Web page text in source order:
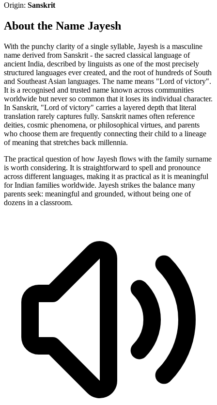
Origin: Sanskrit
About the Name Jayesh
With the punchy clarity of a single syllable, Jayesh is a masculine
name derived from Sanskrit - the sacred classical language of
ancient India, described by linguists as one of the most precisely
structured languages ever created, and the root of hundreds of South
and Southeast Asian languages. The name means "Lord of victory".
It is a recognised and trusted name known across communities
worldwide but never so common that it loses its individual character.
In Sanskrit, "Lord of victory" carries a layered depth that literal
translation rarely captures fully. Sanskrit names often reference
deities, cosmic phenomena, or philosophical virtues, and parents
who choose them are frequently connecting their child to a lineage
of meaning that stretches back millennia.
The practical question of how Jayesh flows with the family surname
is worth considering. It is straightforward to spell and pronounce
across different languages, making it as practical as it is meaningful
for Indian families worldwide. Jayesh strikes the balance many
parents seek: meaningful and grounded, without being one of
dozens in a classroom.